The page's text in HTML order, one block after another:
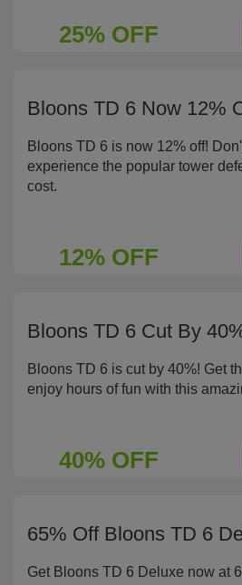
25% OFF
Bloons TD 6 Now 12%
Bloons TD 6 is now 12% off!
experience the popular tower
cost.
12% OFF
Bloons TD 6 Cut By
Bloons TD 6 is cut by 40%! Get
enjoy hours of fun with this
40% OFF
65% Off Bloons TD 6
Get Bloons TD 6 Deluxe now at